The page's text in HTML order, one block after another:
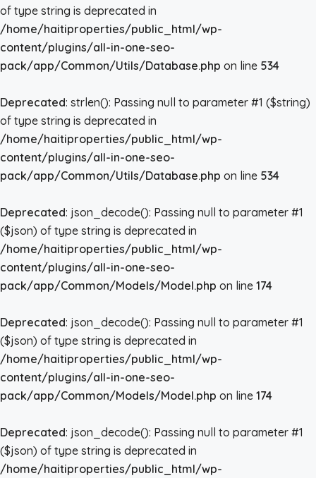
of type string is deprecated in
/home/haitiproperties/public_html/wp-
content/plugins/all-in-one-seo-
pack/app/Common/Utils/Database.php on line 534
Deprecated: strlen(): Passing null to parameter #1 ($string)
of type string is deprecated in
/home/haitiproperties/public_html/wp-
content/plugins/all-in-one-seo-
pack/app/Common/Utils/Database.php on line 534
Deprecated: json_decode(): Passing null to parameter #1
($json) of type string is deprecated in
/home/haitiproperties/public_html/wp-
content/plugins/all-in-one-seo-
pack/app/Common/Models/Model.php on line 174
Deprecated: json_decode(): Passing null to parameter #1
($json) of type string is deprecated in
/home/haitiproperties/public_html/wp-
content/plugins/all-in-one-seo-
pack/app/Common/Models/Model.php on line 174
Deprecated: json_decode(): Passing null to parameter #1
($json) of type string is deprecated in
/home/haitiproperties/public_html/wp-